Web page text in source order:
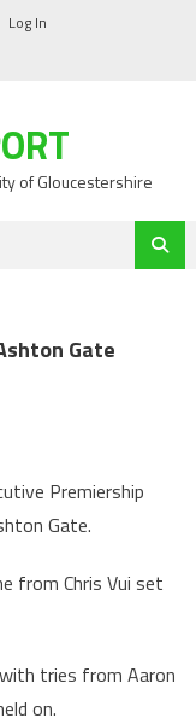
Log In
of Gloucestershire
Gate
Premiership
Gate.
from Chris Vui set
tries from Aaron
on.